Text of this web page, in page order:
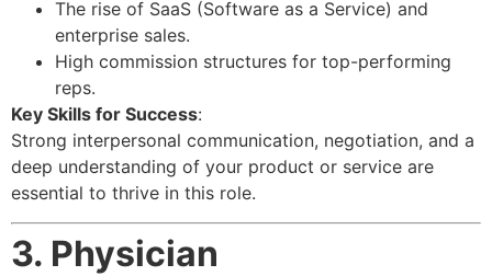
The rise of SaaS (Software as a Service) and
enterprise sales.
High commission structures for top-performing
reps.
Key Skills for Success:
Strong interpersonal communication, negotiation, and a
deep understanding of your product or service are
essential to thrive in this role.
3. Physician